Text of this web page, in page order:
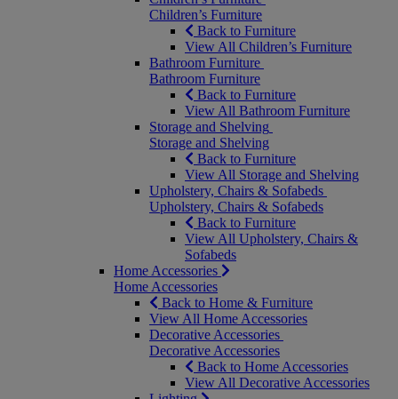
Children’s Furniture
Back to Furniture
View All Children’s Furniture
Bathroom Furniture
Bathroom Furniture
Back to Furniture
View All Bathroom Furniture
Storage and Shelving
Storage and Shelving
Back to Furniture
View All Storage and Shelving
Upholstery, Chairs & Sofabeds
Upholstery, Chairs & Sofabeds
Back to Furniture
View All Upholstery, Chairs &
Sofabeds
Home Accessories
Home Accessories
Back to Home & Furniture
View All Home Accessories
Decorative Accessories
Decorative Accessories
Back to Home Accessories
View All Decorative Accessories